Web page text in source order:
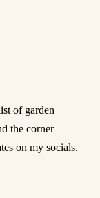
of garden
the corner –
on my socials.